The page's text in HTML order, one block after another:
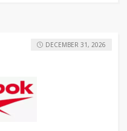
DECEMBER 31, 2026